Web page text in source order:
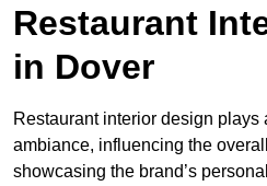
Restaurant
in Dover
Restaurant interior design
ambiance, influencing the
showcasing the brand’s